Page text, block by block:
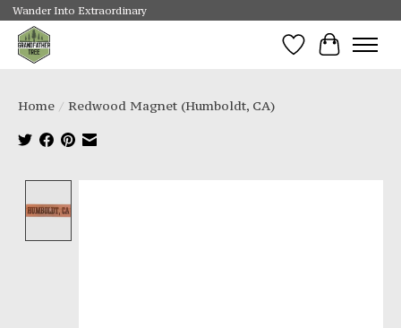
Wander Into Extraordinary
Wishlist
Cart
Home / Redwood Magnet (Humboldt, CA)